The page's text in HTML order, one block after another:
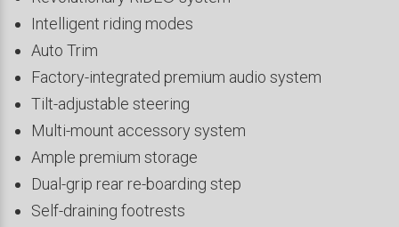
Intelligent riding modes
Auto Trim
Factory-integrated premium audio system
Tilt-adjustable steering
Multi-mount accessory system
Ample premium storage
Dual-grip rear re-boarding step
Self-draining footrests